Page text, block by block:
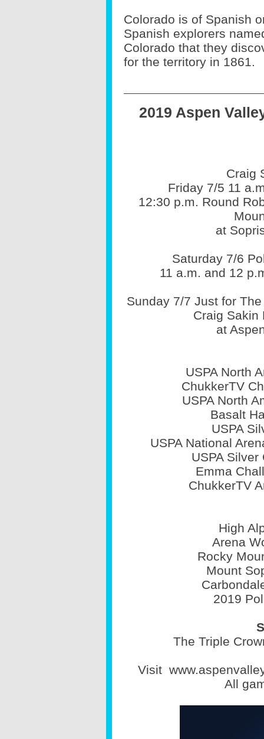
Colorado is of Spanish
Spanish explorers
Colorado that they
for the territory in 1861.
2019 Aspen
Craig
Friday 7/5 11
12:30 p.m. Round
at
Saturday 7/6
11 a.m. and 12
Sunday 7/7 Just for
Craig Sakin
at
USPA North
ChukkerTV
USPA North
Basalt
USPA
USPA National
USPA
Emma
ChukkerTV
High
Arena
Rocky
Mount
2019
The Triple
Visit
All